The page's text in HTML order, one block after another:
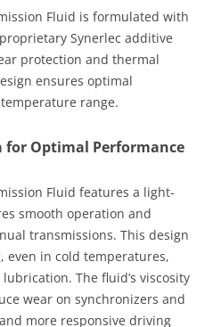
Fluid is formulated with
Synerlec additive
protection and thermal
ensures optimal
range.
for Optimal Performance
Fluid features a light-
smooth operation and
transmissions. This design
even in cold temperatures,
The fluid’s viscosity
wear on synchronizers and
more responsive driving